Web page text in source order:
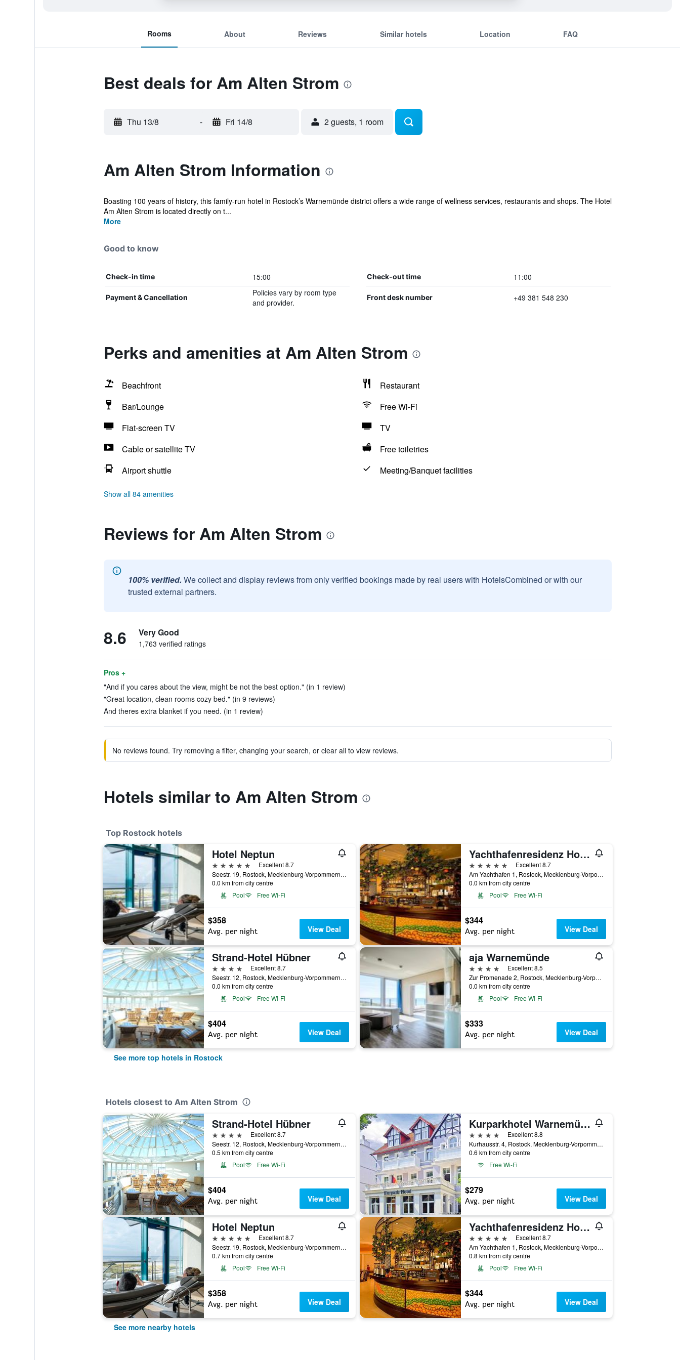
Rooms About Reviews Similar hotels Location FAQ
Best deals for Am Alten Strom
Thu 13/8 - Fri 14/8 2 guests, 1 room
Am Alten Strom Information
Boasting 100 years of history, this family-run hotel in Rostock’s Warnemünde district offers a wide range of wellness services, restaurants and shops. The Hotel
Am Alten Strom is located directly on t...
More
Good to know
Check-in time 15:00 Check-out time 11:00
Payment & Cancellation
Policies vary by room type
and provider.
Front desk number +49 381 548 230
Perks and amenities at Am Alten Strom
Beachfront
Restaurant
Bar/Lounge
Free Wi-Fi
Flat-screen TV
TV
Cable or satellite TV
Free toiletries
Airport shuttle
Meeting/Banquet facilities
Show all 84 amenities
Reviews for Am Alten Strom
100% verified. We collect and display reviews from only verified bookings made by real users with HotelsCombined or with our
trusted external partners.
8.6 Very Good
1,763 verified ratings
Pros +
"And if you cares about the view, might be not the best option." (in 1 review)
"Great location, clean rooms cozy bed." (in 9 reviews)
And theres extra blanket if you need. (in 1 review)
No reviews found. Try removing a filter, changing your search, or clear all to view reviews.
Hotels similar to Am Alten Strom
Top Rostock hotels
Hotel Neptun
5 stars
Excellent 8.7
Seestr. 19, Rostock, Mecklenburg-Vorpommern, Germany
0.0 km from city centre
Pool
Free Wi-Fi
$358
Avg. per night View Deal
Yachthafenresidenz Hohe Düne
5 stars
Excellent 8.7
Am Yachthafen 1, Rostock, Mecklenburg-Vorpommern, Germany
0.0 km from city centre
Pool
Free Wi-Fi
$344
Avg. per night View Deal
Strand-Hotel Hübner
4 stars
Excellent 8.7
Seestr. 12, Rostock, Mecklenburg-Vorpommern, Germany
0.0 km from city centre
Pool
Free Wi-Fi
$404
Avg. per night View Deal
aja Warnemünde
4 stars
Excellent 8.5
Zur Promenade 2, Rostock, Mecklenburg-Vorpommern, Germany
0.0 km from city centre
Pool
Free Wi-Fi
$333
Avg. per night View Deal
See more top hotels in Rostock
Hotels closest to Am Alten Strom
Strand-Hotel Hübner
4 stars
Excellent 8.7
Seestr. 12, Rostock, Mecklenburg-Vorpommern, Germany
0.5 km from city centre
Pool
Free Wi-Fi
$404
Avg. per night View Deal
Kurparkhotel Warnemünde
4 stars
Excellent 8.8
Kurhausstr. 4, Rostock, Mecklenburg-Vorpommern, Germany
0.6 km from city centre
Free Wi-Fi
$279
Avg. per night View Deal
Hotel Neptun
5 stars
Excellent 8.7
Seestr. 19, Rostock, Mecklenburg-Vorpommern, Germany
0.7 km from city centre
Pool
Free Wi-Fi
$358
Avg. per night View Deal
Yachthafenresidenz Hohe Düne
5 stars
Excellent 8.7
Am Yachthafen 1, Rostock, Mecklenburg-Vorpommern, Germany
0.8 km from city centre
Pool
Free Wi-Fi
$344
Avg. per night View Deal
See more nearby hotels